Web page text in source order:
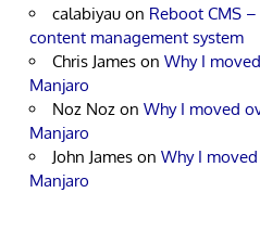
calabiyau on Reboot CMS
content management system
Chris James on Why I
Manjaro
Noz Noz on Why I moved
Manjaro
John James on Why I
Manjaro